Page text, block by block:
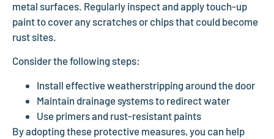
metal surfaces. Regularly inspect and apply touch-up
paint to cover any scratches or chips that could become
rust sites.
Consider the following steps:
Install effective weatherstripping around the door
Maintain drainage systems to redirect water
Use primers and rust-resistant paints
By adopting these protective measures, you can help